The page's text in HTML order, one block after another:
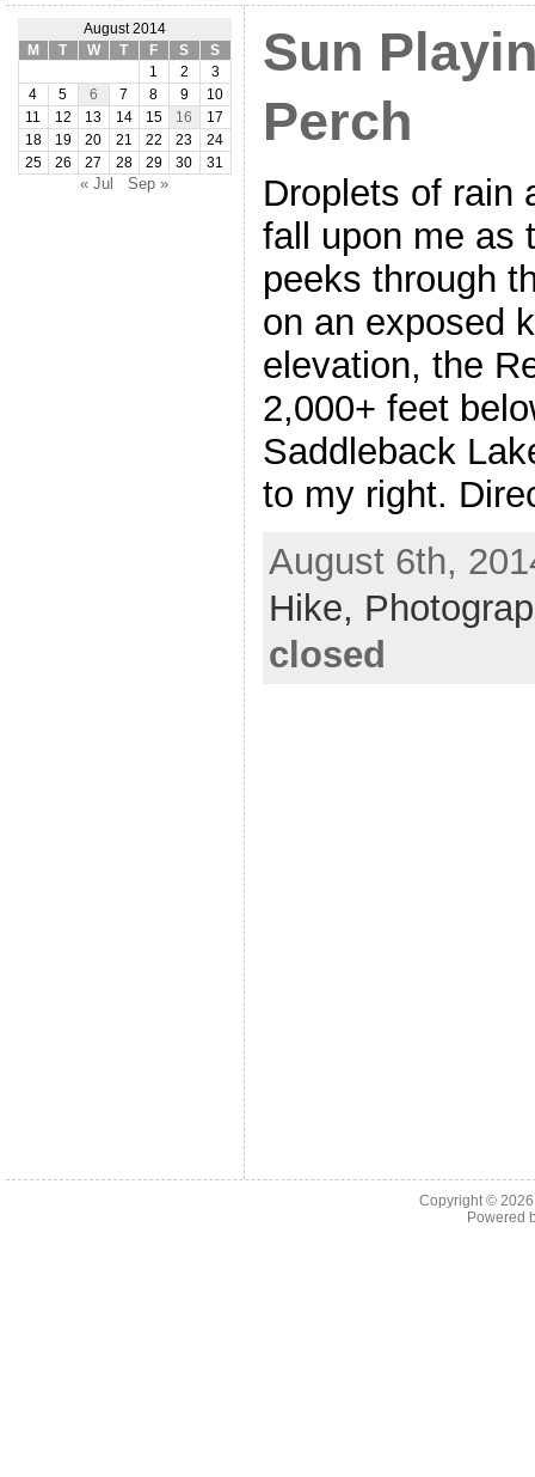
August 2014
M
T W T F S
S
1
2
3
4
5 6 7 8 9
10
11
12 13 14 15 16
17
18
19 20 21 22 23
24
25
26 27 28 29 30 31
« Jul Sep »
Sun
Perch
Droplets of rain
fall upon me as
peeks through
on an exposed
elevation, the
2,000+ feet
Saddleback
to my right.
August 6th,
Hike,
closed
Copyright ©
Powered